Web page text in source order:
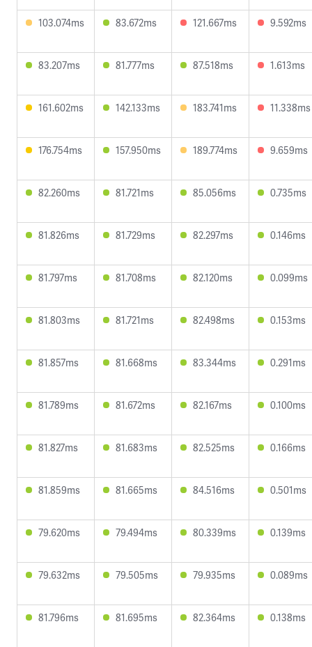
103.074ms 83.672ms 121.667ms 9.592ms
83.207ms 81.777ms 87.518ms 1.613ms
161.602ms 142.133ms 183.741ms 11.338ms
176.754ms 157.950ms 189.774ms 9.659ms
82.260ms 81.721ms 85.056ms 0.735ms
81.826ms 81.729ms 82.297ms 0.146ms
81.797ms 81.708ms 82.120ms 0.099ms
81.803ms 81.721ms 82.498ms 0.153ms
81.857ms 81.668ms 83.344ms 0.291ms
81.789ms 81.672ms 82.167ms 0.100ms
81.827ms 81.683ms 82.525ms 0.166ms
81.859ms 81.665ms 84.516ms 0.501ms
79.620ms 79.494ms 80.339ms 0.139ms
79.632ms 79.505ms 79.935ms 0.089ms
81.796ms 81.695ms 82.364ms 0.138ms